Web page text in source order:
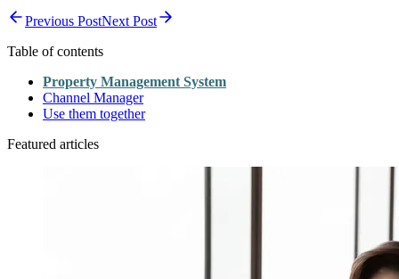
Previous PostNext Post
Table of contents
Property Management System
Channel Manager
Use them together
Featured articles